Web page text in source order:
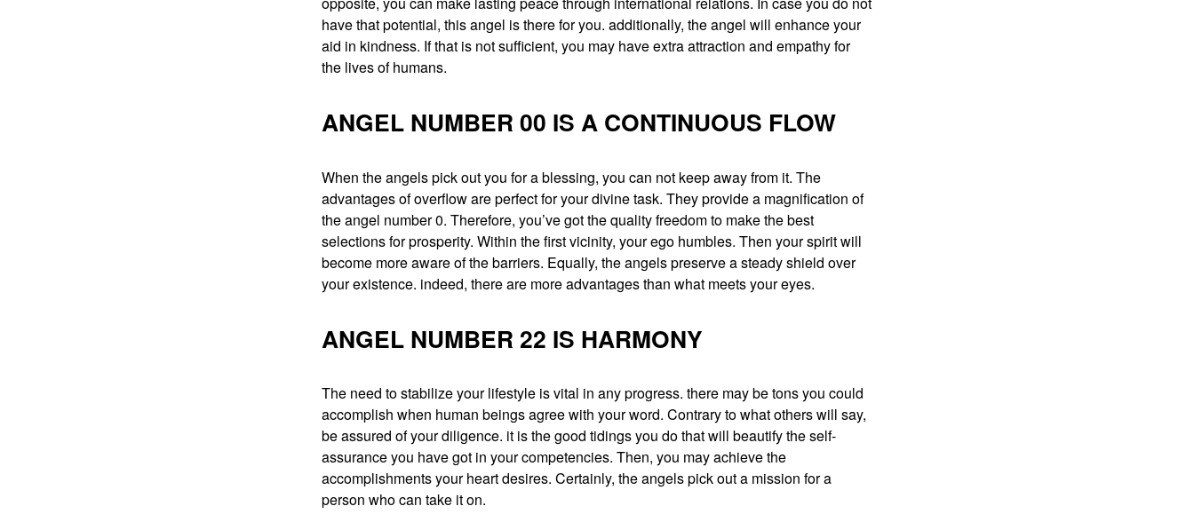
have that potential, this angel is there for you. additionally, the angel will enhance your
aid in kindness. If that is not sufficient, you may have extra attraction and empathy for
the lives of humans.
ANGEL NUMBER 00 IS A CONTINUOUS FLOW
When the angels pick out you for a blessing, you can not keep away from it. The
advantages of overflow are perfect for your divine task. They provide a magnification of
the angel number 0. Therefore, you’ve got the quality freedom to make the best
selections for prosperity. Within the first vicinity, your ego humbles. Then your spirit will
become more aware of the barriers. Equally, the angels preserve a steady shield over
your existence. indeed, there are more advantages than what meets your eyes.
ANGEL NUMBER 22 IS HARMONY
The need to stabilize your lifestyle is vital in any progress. there may be tons you could
accomplish when human beings agree with your word. Contrary to what others will say,
be assured of your diligence. it is the good tidings you do that will beautify the self-
assurance you have got in your competencies. Then, you may achieve the
accomplishments your heart desires. Certainly, the angels pick out a mission for a
person who can take it on.